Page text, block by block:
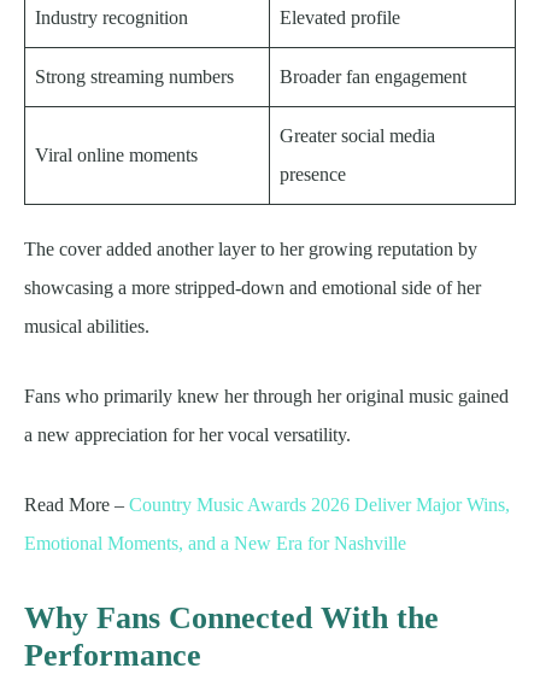
Industry recognition Elevated profile
Strong streaming numbers Broader fan engagement
Viral online moments
Greater social media
presence
The cover added another layer to her growing reputation by
showcasing a more stripped-down and emotional side of her
musical abilities.
Fans who primarily knew her through her original music gained
a new appreciation for her vocal versatility.
Read More – Country Music Awards 2026 Deliver Major Wins,
Emotional Moments, and a New Era for Nashville
Why Fans Connected With the
Performance